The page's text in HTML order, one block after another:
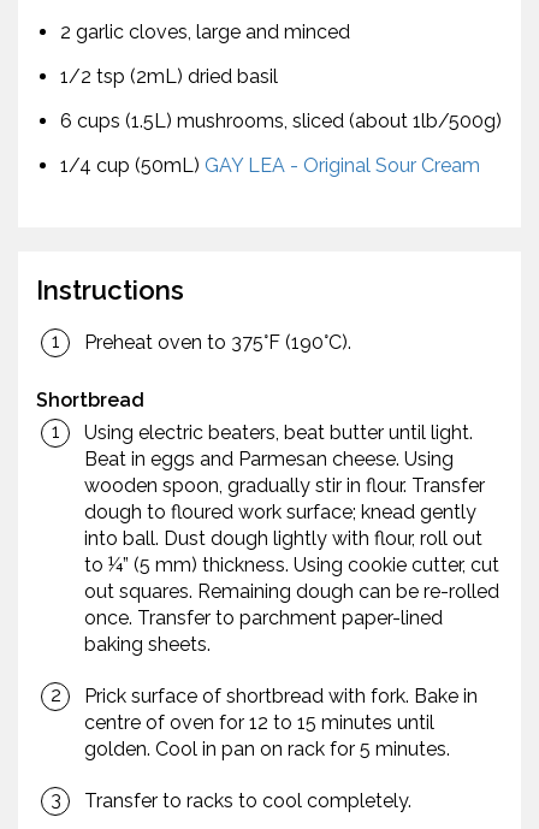
2 garlic cloves, large and minced
1/2 tsp (2mL) dried basil
6 cups (1.5L) mushrooms, sliced (about 1lb/500g)
1/4 cup (50mL) GAY LEA - Original Sour Cream
Instructions
Preheat oven to 375°F (190°C).
Shortbread
Using electric beaters, beat butter until light.
Beat in eggs and Parmesan cheese. Using
wooden spoon, gradually stir in flour. Transfer
dough to floured work surface; knead gently
into ball. Dust dough lightly with flour, roll out
to ¼” (5 mm) thickness. Using cookie cutter, cut
out squares. Remaining dough can be re-rolled
once. Transfer to parchment paper-lined
baking sheets.
Prick surface of shortbread with fork. Bake in
centre of oven for 12 to 15 minutes until
golden. Cool in pan on rack for 5 minutes.
Transfer to racks to cool completely.